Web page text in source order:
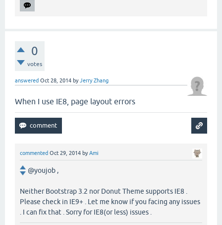
0
votes
answered Oct 28, 2014 byJerry Zhang
When I use IE8, page layout errors
commented Oct 29, 2014 byAmi
@youjob ,
Neither Bootstrap 3.2 nor Donut Theme supports IE8 .
Please check in IE9+ . Let me know if you facing any issues
. I can fix that . Sorry for IE8(or less) issues .